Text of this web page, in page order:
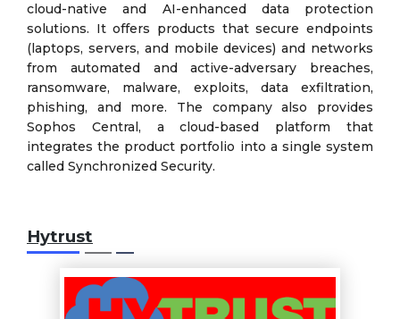
cloud-native and AI-enhanced data protection
solutions. It offers products that secure endpoints
(laptops, servers, and mobile devices) and networks
from automated and active-adversary breaches,
ransomware, malware, exploits, data exfiltration,
phishing, and more. The company also provides
Sophos Central, a cloud-based platform that
integrates the product portfolio into a single system
called Synchronized Security.
Hytrust